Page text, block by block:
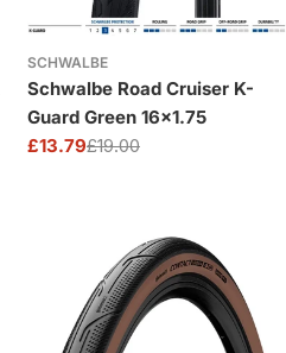
SCHWALBE
Schwalbe Road Cruiser K-
Guard Green 16x1.75
Sale
£13.79
Regular£19.00